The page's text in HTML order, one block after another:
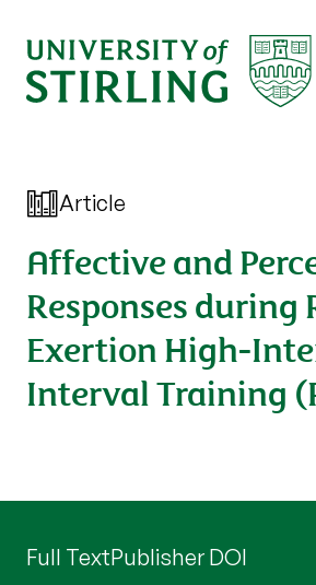
Article
Affective and
Responses during
Exertion High-
Interval Training
Full TextPublisher DOI